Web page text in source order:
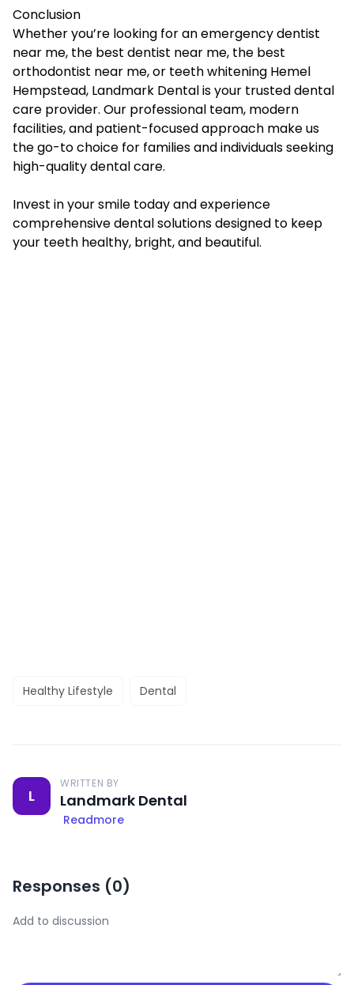
Conclusion
Whether you’re looking for an emergency dentist
near me, the best dentist near me, the best
orthodontist near me, or teeth whitening Hemel
Hempstead, Landmark Dental is your trusted dental
care provider. Our professional team, modern
facilities, and patient-focused approach make us
the go-to choice for families and individuals seeking
high-quality dental care.
Invest in your smile today and experience
comprehensive dental solutions designed to keep
your teeth healthy, bright, and beautiful.
Healthy Lifestyle Dental
L
WRITTEN BY
Landmark Dental
Readmore
Responses (0)